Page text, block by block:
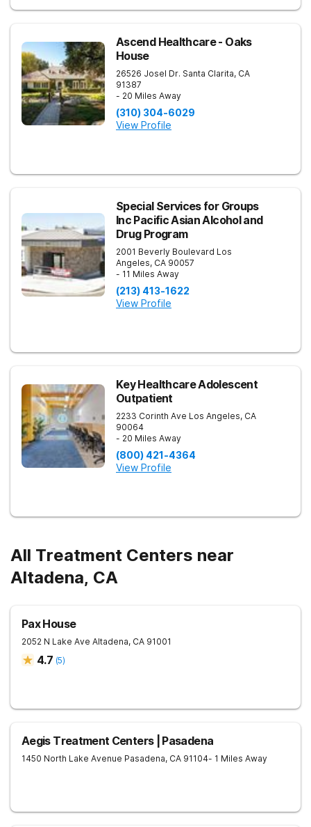
Ascend Healthcare - Oaks
House
26526 Josel Dr. Santa Clarita, CA
91387
- 20 Miles Away
(310) 304-6029
View Profile
Special Services for Groups
Inc Pacific Asian Alcohol and
Drug Program
2001 Beverly Boulevard Los
Angeles, CA 90057
- 11 Miles Away
(213) 413-1622
View Profile
Key Healthcare Adolescent
Outpatient
2233 Corinth Ave Los Angeles, CA
90064
- 20 Miles Away
(800) 421-4364
View Profile
All Treatment Centers near
Altadena, CA
Pax House
2052 N Lake Ave Altadena, CA 91001
4.7 (5)
Aegis Treatment Centers | Pasadena
1450 North Lake Avenue Pasadena, CA 91104- 1 Miles Away